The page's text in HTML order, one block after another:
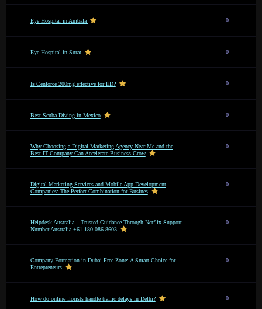
Eye Hospital in Ambala 0
Eye Hospital in Surat 0
Is Cenforce 200mg effective for ED? 0
Best Scuba Diving in Mexico 0
Why Choosing a Digital Marketing Agency Near Me and the
Best IT Company Can Accelerate Business Grow
0
Digital Marketing Services and Mobile App Development
Companies: The Perfect Combination for Busines
0
Helpdesk Australia – Trusted Guidance Through Netflix Support
Number Australia +61-180-086-8603
0
Company Formation in Dubai Free Zone: A Smart Choice for
Entrepreneurs
0
How do online florists handle traffic delays in Delhi? 0